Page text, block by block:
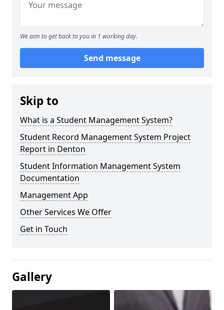
We aim to get back to you in 1 working day.
Send message
Skip to
What is a Student Management System?
Student Record Management System Project
Report in Denton
Student Information Management System
Documentation
Management App
Other Services We Offer
Get in Touch
Gallery